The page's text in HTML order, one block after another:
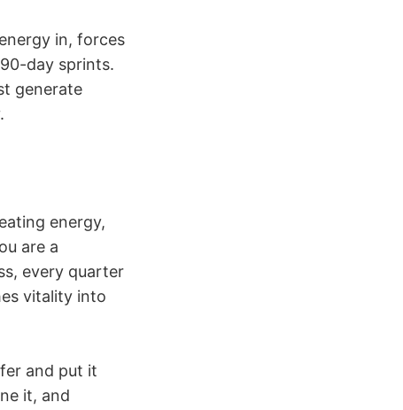
in, forces
day sprints.
generate
energy,
are a
every quarter
vitality into
and put it
it, and